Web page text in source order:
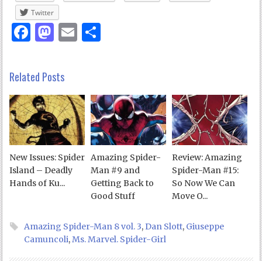
Twitter
Facebook
Mastodon
Email
Related Posts
New Issues: Spider
Island – Deadly
Hands of Ku...
Amazing Spider-
Man #9 and
Getting Back to
Good Stuff
Review: Amazing
Spider-Man #15:
So Now We Can
Move O...
Amazing Spider-Man 8 vol. 3,Dan Slott, Giuseppe
Camuncoli,Ms. Marvel. Spider-Girl